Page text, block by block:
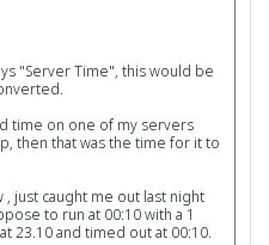
"Server Time", this would be
time on one of my servers
then that was the time for it to
just caught me out last night
to run at 00:10 with a 1
23.10 and timed out at 00:10.